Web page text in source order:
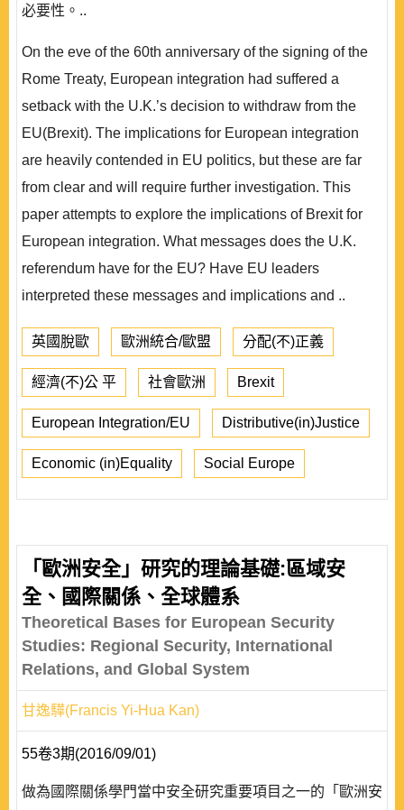
必要性。..
On the eve of the 60th anniversary of the signing of the
Rome Treaty, European integration had suffered a
setback with the U.K.’s decision to withdraw from the
EU(Brexit). The implications for European integration
are heavily contended in EU politics, but these are far
from clear and will require further investigation. This
paper attempts to explore the implications of Brexit for
European integration. What messages does the U.K.
referendum have for the EU? Have EU leaders
interpreted these messages and implications and ..
英國脫歐 歐洲統合/歐盟 分配(不)正義
經濟(不)公 平 社會歐洲 Brexit
European Integration/EU Distributive(in)Justice
Economic (in)Equality Social Europe
「歐洲安全」研究的理論基礎:區域安
全、國際關係、全球體系
Theoretical Bases for European Security
Studies: Regional Security, International
Relations, and Global System
甘逸驊(Francis Yi-Hua Kan)
55卷3期(2016/09/01)
做為國際關係學門當中安全研究重要項目之一的「歐洲安